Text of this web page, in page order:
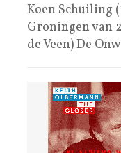
Koen Schuiling
Groningen van
de Veen) De